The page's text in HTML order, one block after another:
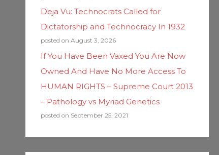
Deja Vu: Technocrats Called for
Dictatorship and Technocracy In 1932
posted on August 3, 2026
If You Have Been Vaxed You Are Now
Owned And Have No More Access To
HUMAN RIGHTS – Supreme Court 2013
– Pathology vs Myriad Genetics
posted on September 25, 2021